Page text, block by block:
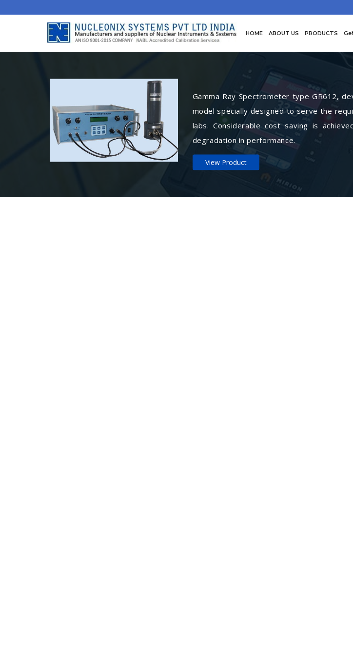
HOME ABOUT US PRODUCTS
Gamma Ray Spectrometer type GR612,
model specially designed to serve the
labs. Considerable cost saving is
degradation in performance.
View Product